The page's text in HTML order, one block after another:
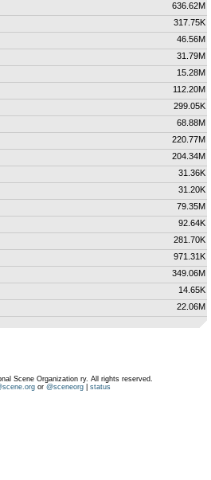
636.62M
317.75K
46.56M
31.79M
15.28M
112.20M
299.05K
68.88M
220.77M
204.34M
31.36K
31.20K
79.35M
92.64K
281.70K
971.31K
349.06M
14.65K
22.06M
Scene Organization ry. All rights reserved.
or @sceneorg| status